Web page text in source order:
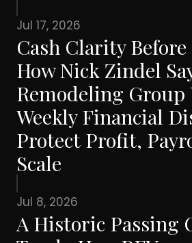
Jul 17, 2026
Cash Clarity
How Nick Zindel
Remodeling Group
Weekly Financial
Protect Profit,
Scale
Jul 8, 2026
A Historic Passing